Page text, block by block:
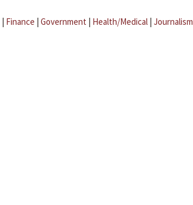
| Finance | Government | Health/Medical | Journalism